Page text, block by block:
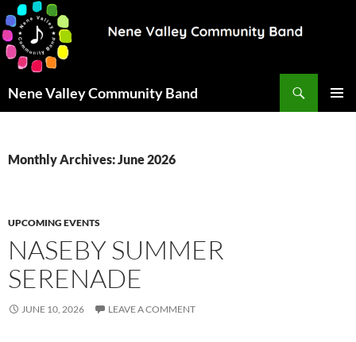
Nene Valley Community Band
Monthly Archives: June 2026
UPCOMING EVENTS
NASEBY SUMMER
SERENADE
JUNE 10, 2026 LEAVE A COMMENT